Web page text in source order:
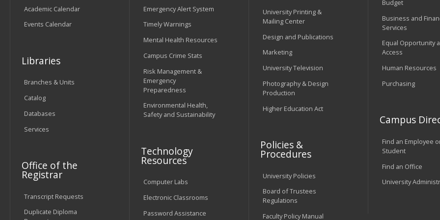
Academic Calendar
Events Calendar
Libraries
Branches & Units
Catalog
Databases
Services
Office of the
Registrar
Transcript Requests
Duplicate Diploma
Emergency Alert System
Timely Warnings
Mental Health Resources
Campus Crime Stats
Risk Management &
Emergency
Preparedness
Environmental Health,
Safety and Sustainability
Technology
Resources
Computer Labs
Electronic Classrooms
Password Assistance
University Printing &
Mailing Center
Design and Publications
Marketing
University Television
Photography & Design
Production
Higher Education Act
Policies &
Procedures
University Policies
Board of Trustees
Regulations
Faculty Policy Manual
Budget
Business and
Services
Equal Opportunity
Access
Human Resources
Purchasing
Campus
Find an Employee
Student
Find an Office
University